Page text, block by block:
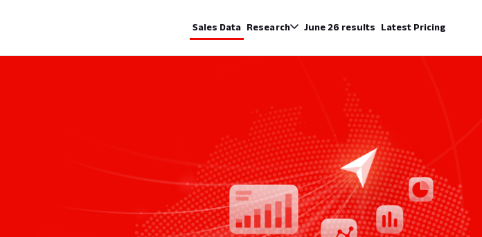
Sales Data Research June 26 results Latest Pricing